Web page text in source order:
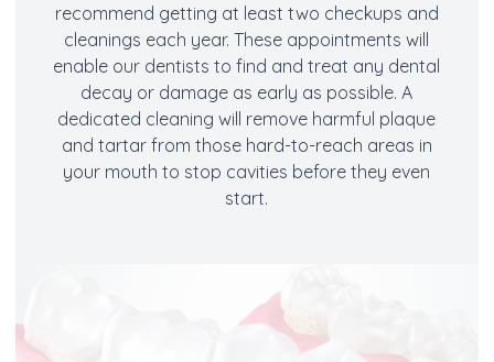
recommend getting at least two checkups and
cleanings each year. These appointments will
enable our dentists to find and treat any dental
decay or damage as early as possible. A
dedicated cleaning will remove harmful plaque
and tartar from those hard-to-reach areas in
your mouth to stop cavities before they even
start.